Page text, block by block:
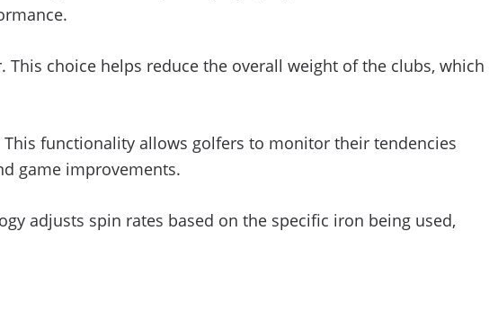
choice helps reduce the overall weight of the clubs, which
functionality allows golfers to monitor their tendencies
game improvements.
adjusts spin rates based on the specific iron being used,